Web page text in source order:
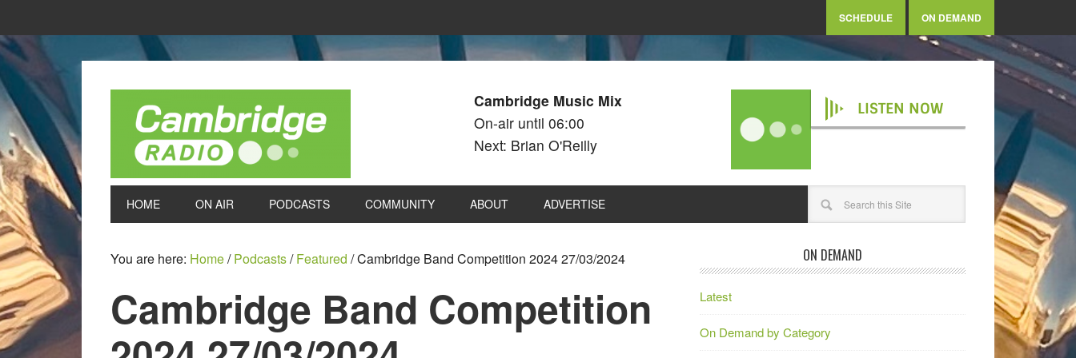
SCHEDULE ON DEMAND
Cambridge Music Mix
On-air until 06:00
Next: Brian O'Reilly
LISTEN NOW
HOME ON AIR PODCASTS COMMUNITY ABOUT ADVERTISE
You are here: Home/ Podcasts/ Featured /Cambridge Band Competition 2024 27/03/2024
Cambridge Band Competition
ON DEMAND
Latest
On Demand by Category